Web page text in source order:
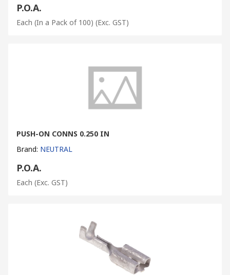
P.O.A.
Each (In a Pack of 100) (Exc. GST)
PUSH-ON CONNS 0.250 IN
Brand: NEUTRAL
P.O.A.
Each (Exc. GST)